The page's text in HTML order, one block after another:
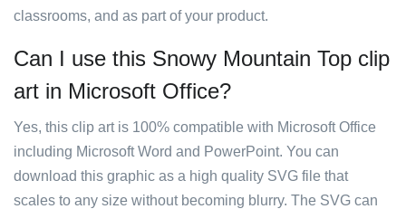
classrooms, and as part of your product.
Can I use this Snowy Mountain Top clip
art in Microsoft Office?
Yes, this clip art is 100% compatible with Microsoft Office
including Microsoft Word and PowerPoint. You can
download this graphic as a high quality SVG file that
scales to any size without becoming blurry. The SVG can